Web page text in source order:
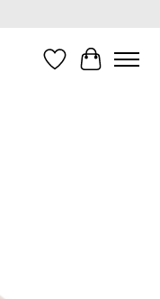
WishlistCart